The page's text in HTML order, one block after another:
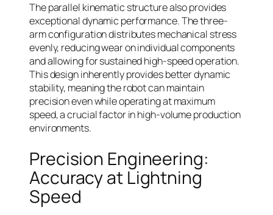
The parallel kinematic structure also provides
exceptional dynamic performance. The three-
arm configuration distributes mechanical stress
evenly, reducing wear on individual components
and allowing for sustained high-speed operation.
This design inherently provides better dynamic
stability, meaning the robot can maintain
precision even while operating at maximum
speed, a crucial factor in high-volume production
environments.
Precision Engineering:
Accuracy at Lightning
Speed